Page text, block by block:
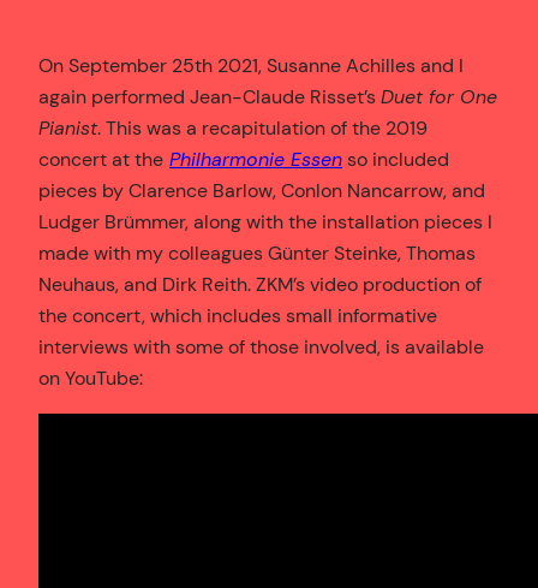
On September 25th 2021, Susanne Achilles and I
again performed Jean-Claude Risset’sDuet for One
Pianist. This was a recapitulation of the 2019
concert at the Philharmonie Essenso included
pieces by Clarence Barlow, Conlon Nancarrow, and
Ludger Brümmer, along with the installation pieces I
made with my colleagues Günter Steinke, Thomas
Neuhaus, and Dirk Reith. ZKM’s video production of
the concert, which includes small informative
interviews with some of those involved, is available
on YouTube: